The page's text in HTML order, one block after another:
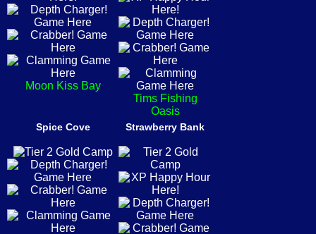
Moon Kiss Bay
Tims Fishing
Oasis
Spice Cove Strawberry Bank